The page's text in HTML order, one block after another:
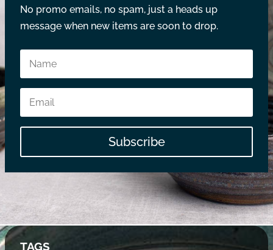
No promo emails, no spam, just a heads up
message when new items are soon to drop.
Subscribe
TAGS